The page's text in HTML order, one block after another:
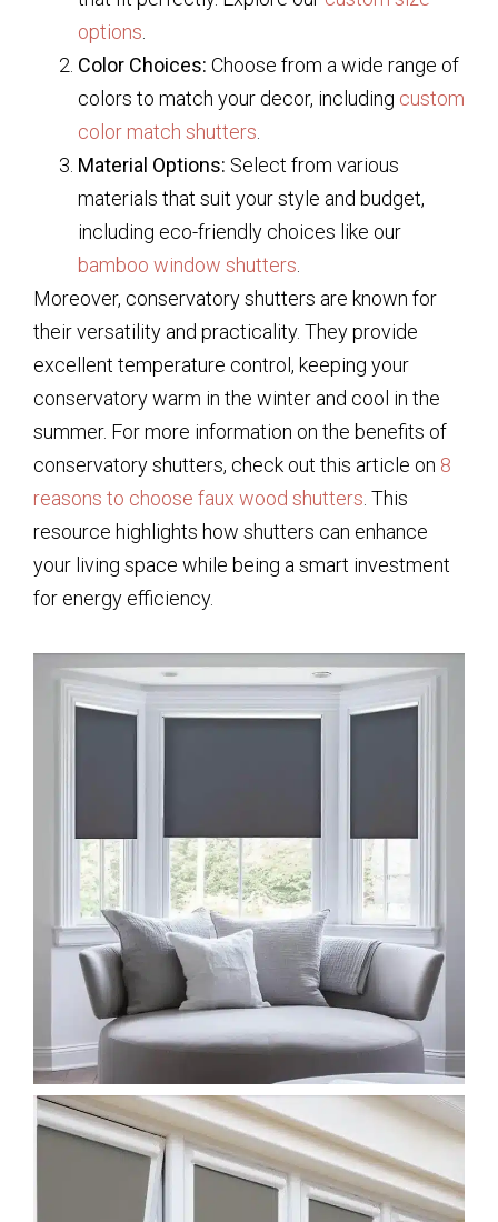
options
Color Choices: Choose from a wide range of
colors to match your decor, including custom
color match shutters
Material Options: Select from various
materials that suit your style and budget,
including eco-friendly choices like our
bamboo window shutters
Moreover, conservatory shutters are known for
their versatility and practicality. They provide
excellent temperature control, keeping your
conservatory warm in the winter and cool in the
summer. For more information on the benefits of
conservatory shutters, check out this article on 8
reasons to choose faux wood shutters . This
resource highlights how shutters can enhance
your living space while being a smart investment
for energy efficiency.